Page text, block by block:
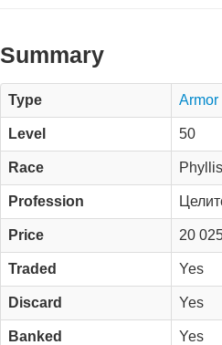
Summary
Type Armor
Level 50
Race Phyllis
Profession
Price 20
Traded Yes
Discard Yes
Banked Yes